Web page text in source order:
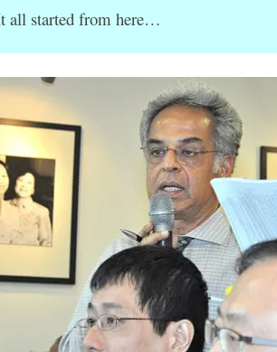
started from here…